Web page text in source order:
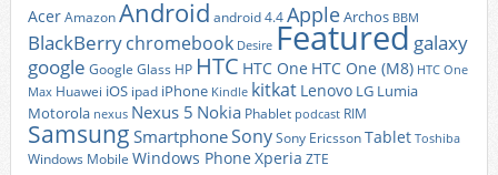
AcerAmazonAndroid android 4.4AppleArchos BBM
BlackBerrychromebook Desire Featured galaxy
google Google Glass HP HTC HTC One HTC One (M8) HTC One
Max Huawei iOS ipad iPhone Kindle kitkat Lenovo LG Lumia
Motorola nexus Nexus 5 Nokia Phablet podcast RIM
Samsung SmartphoneSonySony EricssonTablet Toshiba
Windows Mobile Windows Phone Xperia ZTE